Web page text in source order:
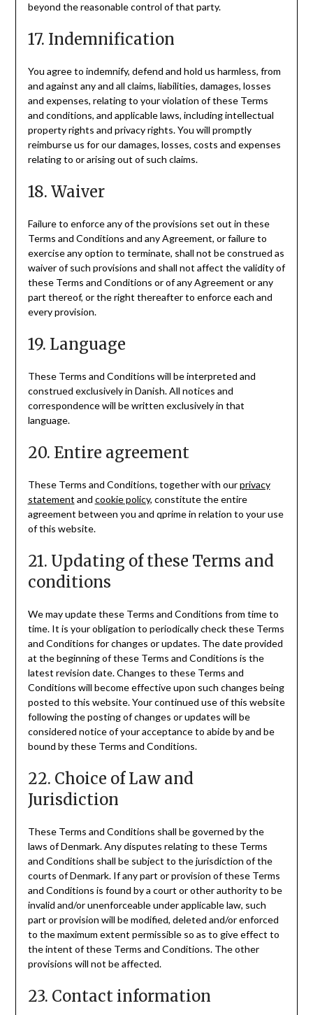
beyond the reasonable control of that party.
17. Indemnification
You agree to indemnify, defend and hold us harmless, from
and against any and all claims, liabilities, damages, losses
and expenses, relating to your violation of these Terms
and conditions, and applicable laws, including intellectual
property rights and privacy rights. You will promptly
reimburse us for our damages, losses, costs and expenses
relating to or arising out of such claims.
18. Waiver
Failure to enforce any of the provisions set out in these
Terms and Conditions and any Agreement, or failure to
exercise any option to terminate, shall not be construed as
waiver of such provisions and shall not affect the validity of
these Terms and Conditions or of any Agreement or any
part thereof, or the right thereafter to enforce each and
every provision.
19. Language
These Terms and Conditions will be interpreted and
construed exclusively in Danish. All notices and
correspondence will be written exclusively in that
language.
20. Entire agreement
These Terms and Conditions, together with ourprivacy
statement and cookie policy, constitute the entire
agreement between you and qprime in relation to your use
of this website.
21. Updating of these Terms and
conditions
We may update these Terms and Conditions from time to
time. It is your obligation to periodically check these Terms
and Conditions for changes or updates. The date provided
at the beginning of these Terms and Conditions is the
latest revision date. Changes to these Terms and
Conditions will become effective upon such changes being
posted to this website. Your continued use of this website
following the posting of changes or updates will be
considered notice of your acceptance to abide by and be
bound by these Terms and Conditions.
22. Choice of Law and
Jurisdiction
These Terms and Conditions shall be governed by the
laws of Denmark. Any disputes relating to these Terms
and Conditions shall be subject to the jurisdiction of the
courts of Denmark. If any part or provision of these Terms
and Conditions is found by a court or other authority to be
invalid and/or unenforceable under applicable law, such
part or provision will be modified, deleted and/or enforced
to the maximum extent permissible so as to give effect to
the intent of these Terms and Conditions. The other
provisions will not be affected.
23. Contact information